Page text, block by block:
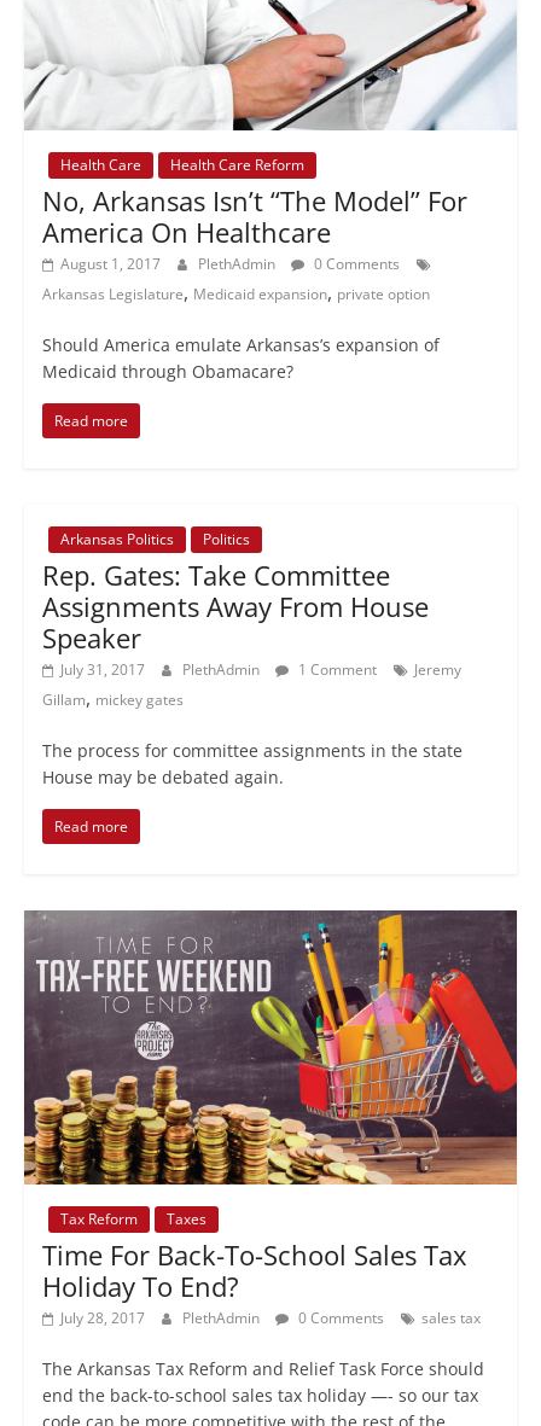
Health Care Health Care Reform
No, Arkansas Isn’t “The Model” For
America On Healthcare
August 1, 2017 PlethAdmin
0 Comments
Arkansas Legislature, Medicaid expansion, private option
Should America emulate Arkansas’s expansion of
Medicaid through Obamacare?
Read more
Arkansas Politics Politics
Rep. Gates: Take Committee
Assignments Away From House
Speaker
July 31, 2017 PlethAdmin 1 Comment
Jeremy
Gillam, mickey gates
The process for committee assignments in the state
House may be debated again.
Read more
Tax Reform Taxes
Time For Back-To-School Sales Tax
Holiday To End?
July 28, 2017 PlethAdmin 0 Comments sales tax
The Arkansas Tax Reform and Relief Task Force should
end the back-to-school sales tax holiday —- so our tax